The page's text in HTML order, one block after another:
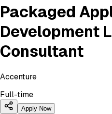
Packaged
Development
Consultant
Accenture
Full-time
Apply Now